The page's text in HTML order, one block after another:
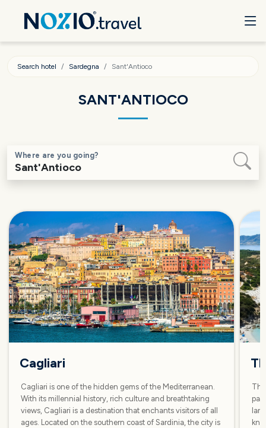
Search hotel Sardegna Sant'Antioco
SANT'ANTIOCO
Where are you going?
Cagliari
Cagliari is one of the hidden gems of the Mediterranean.
With its millennial history, rich culture and breathtaking
views, Cagliari is a destination that enchants visitors of all
ages. Located on the southern coast of Sardinia, the city is